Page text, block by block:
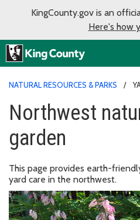
KingCounty.gov is an
Here's how
NATURAL RESOURCES & PARKS
Northwest
garden
This page provides earth-
yard care in the northwest.